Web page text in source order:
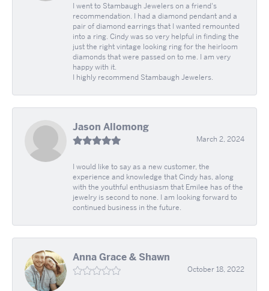
I went to Stambaugh Jewelers on a friend's
recommendation. I had a diamond pendant and a
pair of diamond earrings that I wanted remounted
into a ring. Cindy was so very helpful in finding the
just the right vintage looking ring for the heirloom
diamonds that were passed on to me. I am very
happy with it.
I highly recommend Stambaugh Jewelers.
Jason Allomong
March 2, 2024
I would like to say as a new customer, the
experience and knowledge that Cindy has, along
with the youthful enthusiasm that Emilee has of the
jewelry is second to none. I am looking forward to
continued business in the future.
Anna Grace & Shawn
October 18, 2022